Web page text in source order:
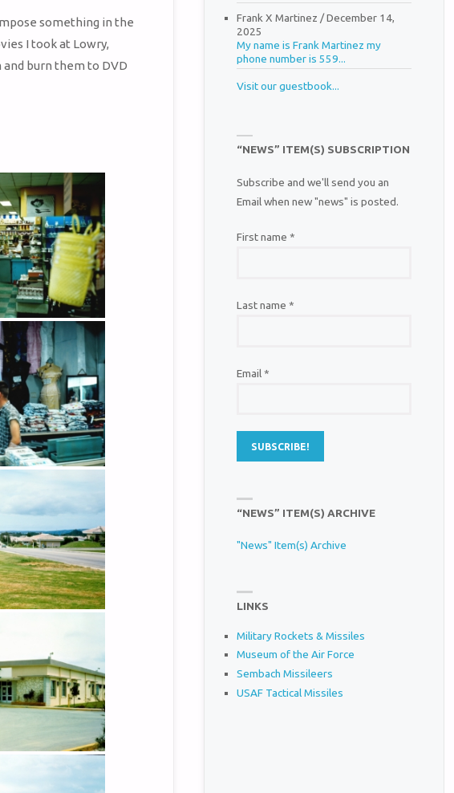
something in the
I took at Lowry,
and burn them to DVD
Frank X Martinez /December 14,
2025
My name is Frank Martinez my
phone number is 559...
Visit our guestbook...
“NEWS” ITEM(S) SUBSCRIPTION
Subscribe and we'll send you an
Email when new "news" is posted.
First name *
Last name *
Email *
“NEWS” ITEM(S) ARCHIVE
"News" Item(s) Archive
LINKS
Military Rockets & Missiles
Museum of the Air Force
Sembach Missileers
USAF Tactical Missiles